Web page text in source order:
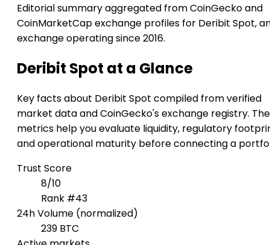
Editorial summary aggregated from CoinGecko and
CoinMarketCap exchange profiles for Deribit Spot,
exchange operating since 2016.
Deribit Spot at a Glance
Key facts about Deribit Spot compiled from verified
market data and CoinGecko's exchange registry.
metrics help you evaluate liquidity, regulatory
and operational maturity before connecting a
Trust Score
8/10
Rank #43
24h Volume (normalized)
239 BTC